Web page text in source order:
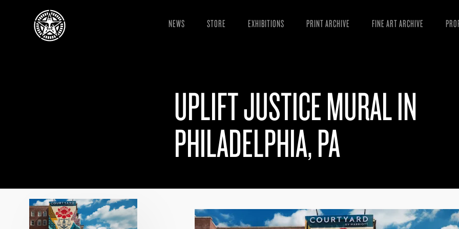
NEWS STORE EXHIBITIONS PRINT ARCHIVE FINE ART ARCHIVE
UPLIFT JUSTICE MURAL IN
PHILADELPHIA, PA